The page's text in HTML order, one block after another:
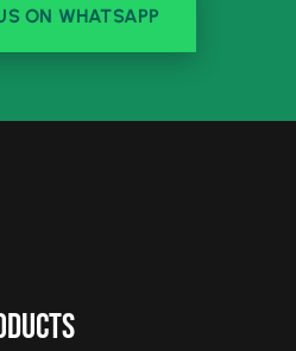
ON WHATSAPP